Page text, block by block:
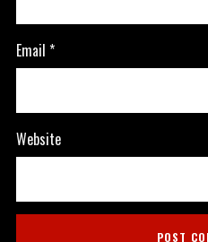
Email *
Website